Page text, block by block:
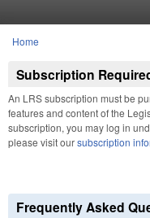
You are here
Home
Subscription
An LRS subscription must be
features and content of the
subscription, you may log in
please visit oursubscription
Frequently Asked